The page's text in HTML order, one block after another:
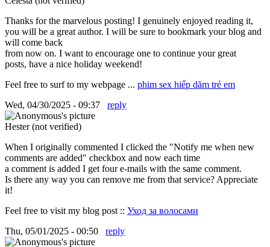
Thanks for the marvelous posting! I genuinely enjoyed reading it,
you will be a great author. I will be sure to bookmark your blog and
will come back
from now on. I want to encourage one to continue your great
posts, have a nice holiday weekend!
Feel free to surf to my webpage ... phim sex hiếp dăm trẻ em
Wed, 04/30/2025 - 09:37
reply
Hester (not verified)
When I originally commented I clicked the "Notify me when new
comments are added" checkbox and now each time
a comment is added I get four e-mails with the same comment.
Is there any way you can remove me from that service? Appreciate
it!
Feel free to visit my blog post :: Уход за волосами
Thu, 05/01/2025 - 00:50
reply